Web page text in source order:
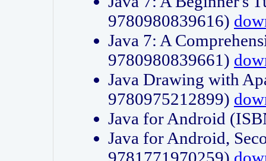
9780980839616)
Java 7: A
9780980839661)
Java Drawing with
9780975212899)
Java for Android
Java for Android,